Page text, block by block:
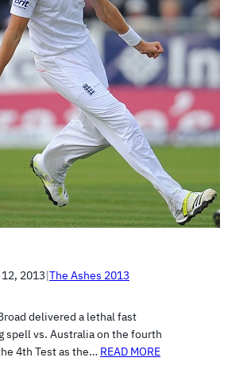
2013|The Ashes 2013
delivered a lethal fast
spell vs. Australia on the fourth
4th Test as the… READ MORE